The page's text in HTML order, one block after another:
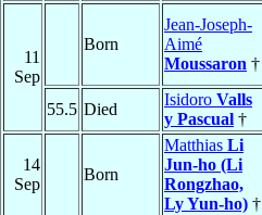
11
Sep
Born
Jean-Joseph-
Aimé
Moussaron †
55.5 Died
Isidoro Valls
y Pascual †
14
Sep
Born
Matthias Li
Jun-ho (Li
Rongzhao,
Ly Yun-ho) †